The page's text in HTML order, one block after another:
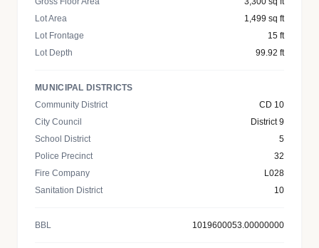
Lot Area
1,499 sq ft
Lot Frontage
15 ft
Lot Depth
99.92 ft
MUNICIPAL DISTRICTS
Community District
CD 10
City Council
District 9
School District
5
Police Precinct
32
Fire Company
L028
Sanitation District
10
BBL 1019600053.00000000